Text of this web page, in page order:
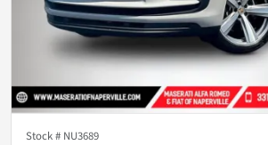
Stock # NU3689